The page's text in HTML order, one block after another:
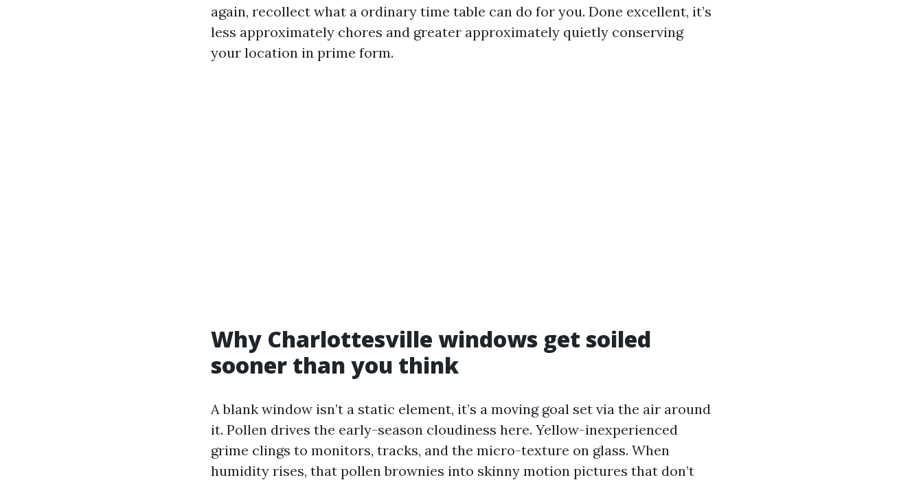
again, recollect what a ordinary time table can do for you. Done excellent, it’s
less approximately chores and greater approximately quietly conserving
your location in prime form.
Why Charlottesville windows get soiled
sooner than you think
A blank window isn’t a static element, it’s a moving goal set via the air around
it. Pollen drives the early-season cloudiness here. Yellow-inexperienced
grime clings to monitors, tracks, and the micro-texture on glass. When
humidity rises, that pollen brownies into skinny motion pictures that don’t